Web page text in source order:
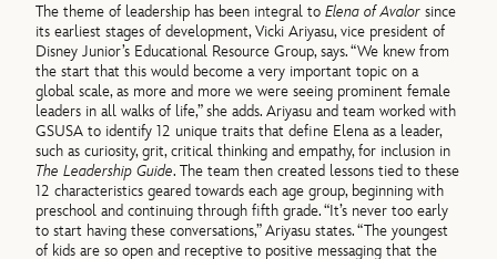
The theme of leadership has been integral toElena of Avalor since
its earliest stages of development, Vicki Ariyasu, vice president of
Disney Junior’s Educational Resource Group, says. “We knew from
the start that this would become a very important topic on a
global scale, as more and more we were seeing prominent female
leaders in all walks of life,” she adds. Ariyasu and team worked with
GSUSA to identify 12 unique traits that define Elena as a leader,
such as curiosity, grit, critical thinking and empathy, for inclusion in
The Leadership Guide. The team then created lessons tied to these
12 characteristics geared towards each age group, beginning with
preschool and continuing through fifth grade. “It’s never too early
to start having these conversations,” Ariyasu states. “The youngest
of kids are so open and receptive to positive messaging that the